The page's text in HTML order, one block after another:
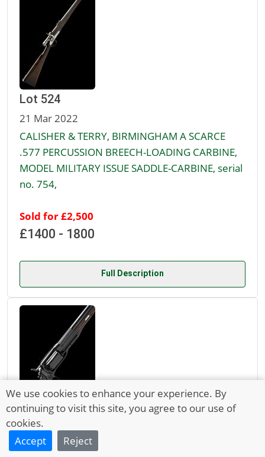
Lot 524
21 Mar 2022
CALISHER & TERRY, BIRMINGHAM A SCARCE
.577 PERCUSSION BREECH-LOADING CARBINE,
MODEL MILITARY ISSUE SADDLE-CARBINE, serial
no. 754,
Sold for £2,500
£1400 - 1800
Full Description
Lot 525
21 Mar 2022
We use cookies to enhance your experience. By
continuing to visit this site, you agree to our use of
cookies.
Accept
Reject